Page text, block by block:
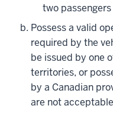
two
Possess a valid
required by the
be issued by one
territories, or
by a Canadian
are not